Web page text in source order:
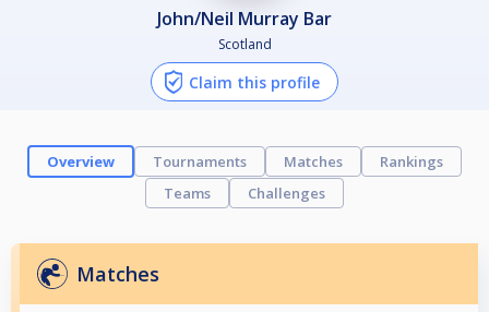
John/Neil Murray Bar
Scotland
Claim this profile
Overview Tournaments Matches
Rankings
Teams
Challenges
Matches